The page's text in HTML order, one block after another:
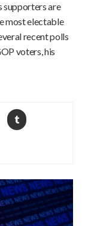
supporters are
most electable
recent polls
voters, his